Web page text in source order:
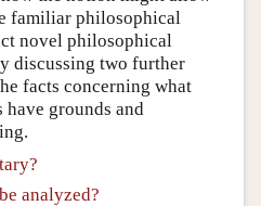
familiar philosophical
novel philosophical
discussing two further
facts concerning what
have grounds and
analyzed?